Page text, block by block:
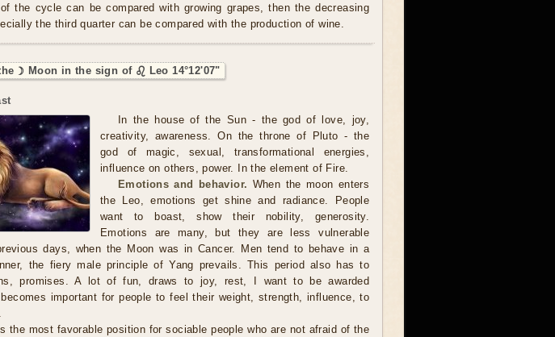
the cycle can be compared with growing grapes, then the decreasing
the third quarter can be compared with the production of wine.
☽ Moon in the sign of ♌ Leo 14°12'07"
In the house of the Sun - the god of love, joy,
creativity, awareness. On the throne of Pluto - the
god of magic, sexual, transformational energies,
influence on others, power. In the element of Fire.
Emotions and behavior. When the moon enters
the Leo, emotions get shine and radiance. People
want to boast, show their nobility, generosity.
Emotions are many, but they are less vulnerable
days, when the Moon was in Cancer. Men tend to behave in a
the fiery male principle of Yang prevails. This period also has to
promises. A lot of fun, draws to joy, rest, I want to be awarded
important for people to feel their weight, strength, influence, to
the most favorable position for sociable people who are not afraid of the